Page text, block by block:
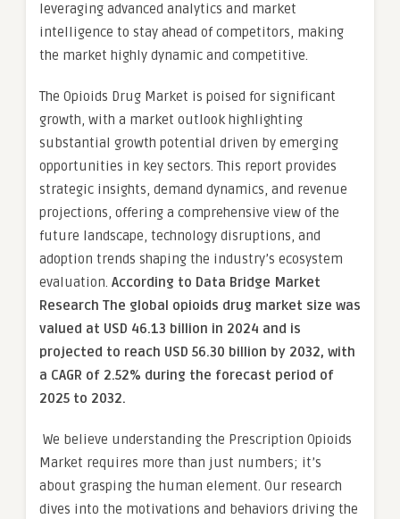
leveraging advanced analytics and market
intelligence to stay ahead of competitors, making
the market highly dynamic and competitive.
The Opioids Drug Market is poised for significant
growth, with a market outlook highlighting
substantial growth potential driven by emerging
opportunities in key sectors. This report provides
strategic insights, demand dynamics, and revenue
projections, offering a comprehensive view of the
future landscape, technology disruptions, and
adoption trends shaping the industry’s ecosystem
evaluation. According to Data Bridge Market
Research The global opioids drug market size was
valued at USD 46.13 billion in 2024 and is
projected to reach USD 56.30 billion by 2032, with
a CAGR of 2.52% during the forecast period of
2025 to 2032.
We believe understanding the Prescription Opioids
Market requires more than just numbers; it’s
about grasping the human element. Our research
dives into the motivations and behaviors driving the